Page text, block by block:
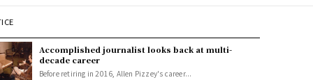
Accomplished journalist looks back at multi-
decade career
Before retiring in 2016, Allen Pizzey's career...